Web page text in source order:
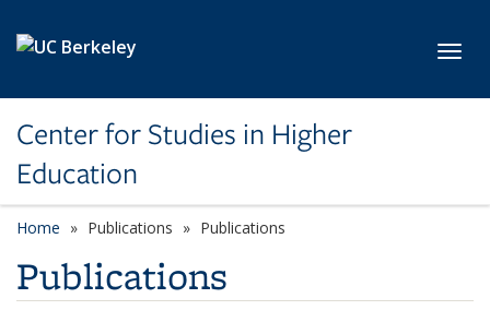
Center for Studies in Higher
Education
Home Publications Publications
Publications